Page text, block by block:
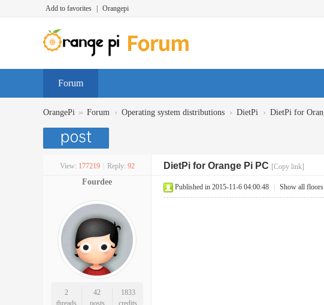
Add to favorites Orangepi
Forum
OrangePi » Forum › Operating system distributions › DietPi › DietPi for
View: 177219 Reply: 92 DietPi for Orange Pi PC [Copy link]
Fourdee
2
threads
42
posts
1833
credits
Published in 2015-11-6 04:00:48 Show all floors